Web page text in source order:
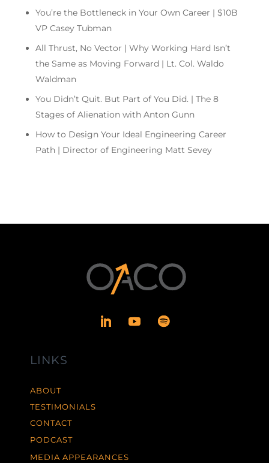
You’re the Bottleneck in Your Own Career | $10B
VP Casey Tubman
All Thrust, No Vector | Why Working Hard Isn’t
the Same as Moving Forward | Lt. Col. Waldo
Waldman
You Didn’t Quit. But Part of You Did. | The 8
Stages of Alienation with Anton Gunn
How to Design Your Ideal Engineering Career
Path | Director of Engineering Matt Sevey
LINKS
ABOUT
TESTIMONIALS
CONTACT
PODCAST
MEDIA APPEARANCES